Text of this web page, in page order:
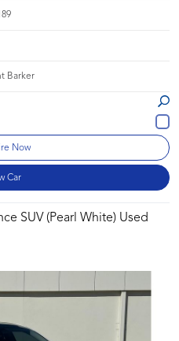
Barker
Now
Car
SUV (Pearl White) Used